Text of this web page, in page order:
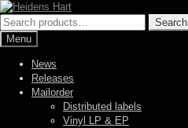
Skip
to
navigation
Skip
to
content
Search
for:
Search
Menu
News
Releases
Mailorder
Distributed labels
Vinyl LP & EP